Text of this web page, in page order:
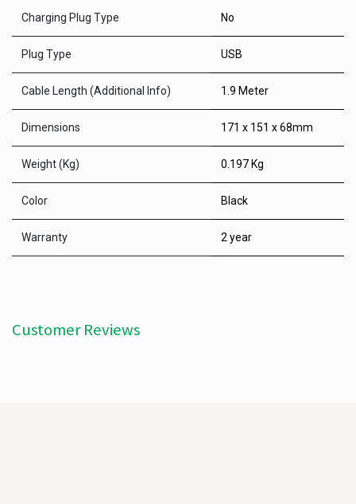
Charging Plug Type No
Plug Type USB
Cable Length (Additional Info) 1.9 Meter
Dimensions 171 x 151 x 68mm
Weight (Kg) 0.197 Kg
Color Black
Warranty 2 year
Customer Reviews